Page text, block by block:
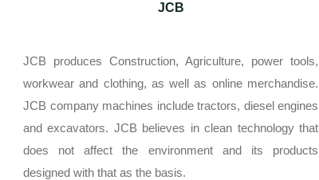
JCB
JCB produces Construction, Agriculture, power tools,
workwear and clothing, as well as online merchandise.
JCB company machines include tractors, diesel engines
and excavators. JCB believes in clean technology that
does not affect the environment and its products
designed with that as the basis.